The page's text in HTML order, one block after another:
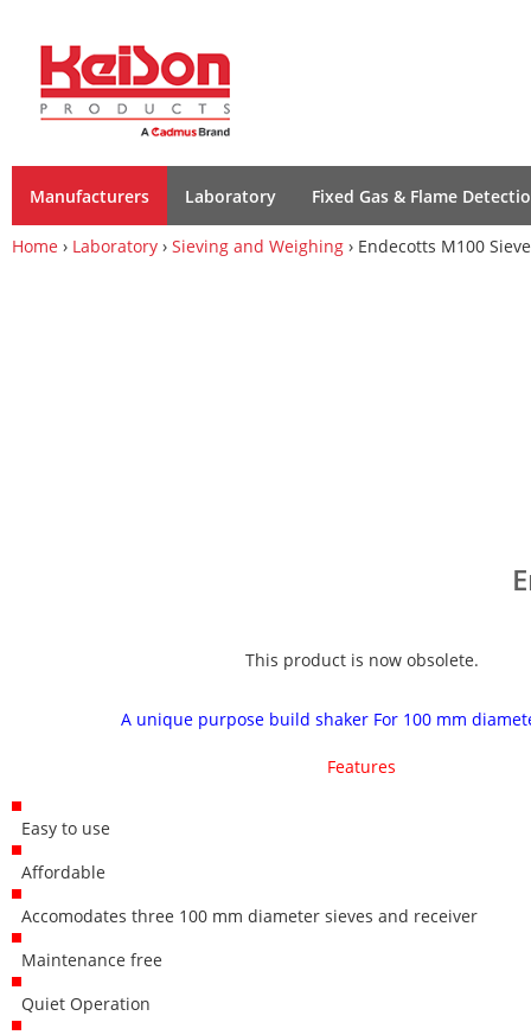
Manufacturers Laboratory Fixed Gas & Flame
Home › Laboratory › Sieving and Weighing › Endecotts M100
This product is now obsolete.
A unique purpose build shaker For 100 mm
Features
Easy to use
Affordable
Accomodates three 100 mm diameter sieves and receiver
Maintenance free
Quiet Operation